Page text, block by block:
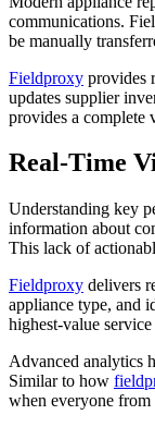
communications.
be manually
Fieldproxy provides
updates supplier
provides a complete
Real-Time
Understanding key
information about
This lack of
Fieldproxy delivers
appliance type, and
highest-value
Advanced analytics
Similar to how
when everyone from